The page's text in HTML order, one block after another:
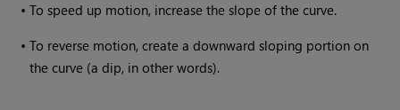
•To speed up motion, increase the slope of the curve.
•To reverse motion, create a downward sloping portion on
the curve (a dip, in other words).